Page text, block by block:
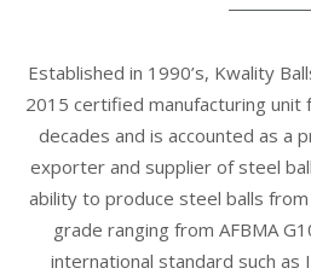
Established in 1990’s, Kwality
2015 certified manufacturing unit
decades and is accounted as a
exporter and supplier of steel
ability to produce steel balls
grade ranging from AFBMA
international standard such as